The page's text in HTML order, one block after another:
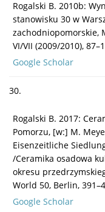
Rogalski B. 2010b:
stanowisku 30 w
zachodniopomorskie,
VI/VII (2009/2010),
Google Scholar
30.
Rogalski B. 2017:
Pomorzu, [w:] M.
Eisenzeitliche
/Ceramika osadowa
okresu
World 50, Berlin,
Google Scholar